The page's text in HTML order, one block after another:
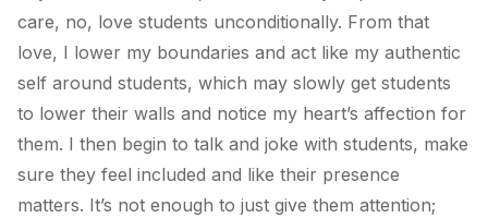
care, no, love students unconditionally. From that
love, I lower my boundaries and act like my authentic
self around students, which may slowly get students
to lower their walls and notice my heart’s affection for
them. I then begin to talk and joke with students, make
sure they feel included and like their presence
matters. It’s not enough to just give them attention;